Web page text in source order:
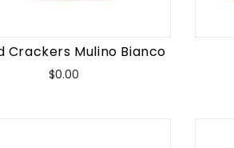
Crackers Mulino Bianco
$0.00